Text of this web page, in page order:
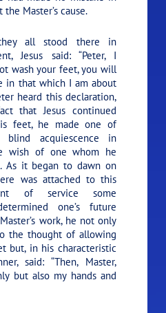
Master’s cause.
all stood there in
Jesus said: “Peter, I
wash your feet, you will
in that which I am about
heard this declaration,
that Jesus continued
feet, he made one of
acquiescence in
wish of one whom he
As it began to dawn on
was attached to this
of service some
one’s future
work, he not only
the thought of allowing
but, in his characteristic
said: “Then, Master,
but also my hands and